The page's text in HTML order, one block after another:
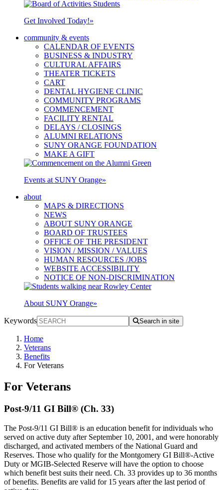
Get Involved Today!»
community & events
CALENDAR OF EVENTS
BUSINESS & INDUSTRY
CULTURAL AFFAIRS
THEATER TICKETS
CART
DENTAL HYGIENE CLINIC
COMMUNITY PROGRAMS
COMMENCEMENT
FACILITY RENTAL
DELAYS / CLOSINGS
ALUMNI RELATIONS
SUNY ORANGE FOUNDATION
MAKE A GIFT
Events at SUNY Orange»
about
MAPS & DIRECTIONS
NEWS
ABOUT SUNY ORANGE
BOARD OF TRUSTEES
OFFICE OF THE PRESIDENT
VISION / MISSION / VALUES
HUMAN RESOURCES /JOBS
WEBSITE ACCESSIBILITY
NOTICE OF NON-DISCRIMINATION
About SUNY Orange»
Keywords Search in site
Home
Veterans
Benefits
For Veterans
For Veterans
Post-9/11 GI Bill® (Ch. 33)
The Post-9/11 GI Bill® is an education benefit for individuals who
served on active duty after September 10, 2001, and were honorably
discharged, and activated members of the National Guard and
Reserves. Those who qualify for the Montgomery GI Bill®-Active
Duty or MGIB-Selected Reserve will have the option to choose
which benefit best suits their need. Ch. 33 provides up to 36 months
of benefits. Benefits are valid for 15 years after the last period of